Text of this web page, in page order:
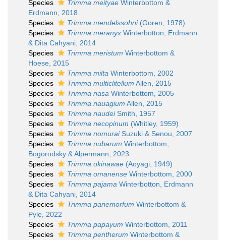
Species
Trimma meityae Winterbottom &
Erdmann, 2018
Species
Trimma mendelssohni(Goren, 1978)
Species
Trimma meranyx Winterbotton, Erdmann
& Dita Cahyani, 2014
Species
Trimma meristum Winterbottom &
Hoese, 2015
Species
Trimma milta Winterbottom, 2002
Species
Trimma multiclitellum Allen, 2015
Species
Trimma nasa Winterbottom, 2005
Species
Trimma nauagium Allen, 2015
Species
Trimma naudeiSmith, 1957
Species
Trimma necopinum (Whitley, 1959)
Species
Trimma nomuraiSuzuki & Senou, 2007
Species
Trimma nubarum Winterbottom,
Bogorodsky & Alpermann, 2023
Species
Trimma okinawae (Aoyagi, 1949)
Species
Trimma omanense Winterbottom, 2000
Species
Trimma pajama Winterbotton, Erdmann
& Dita Cahyani, 2014
Species
Trimma panemorfum Winterbottom &
Pyle, 2022
Species
Trimma papayum Winterbottom, 2011
Species
Trimma pentherum Winterbottom &